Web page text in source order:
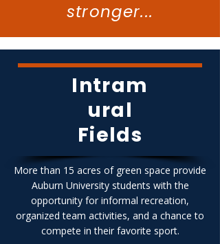
stronger...
Intram
ural
Fields
More than 15 acres of green space provide
Auburn University students with the
opportunity for informal recreation,
organized team activities, and a chance to
compete in their favorite sport.